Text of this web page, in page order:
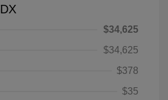
$34,625
$34,625
$378
$35